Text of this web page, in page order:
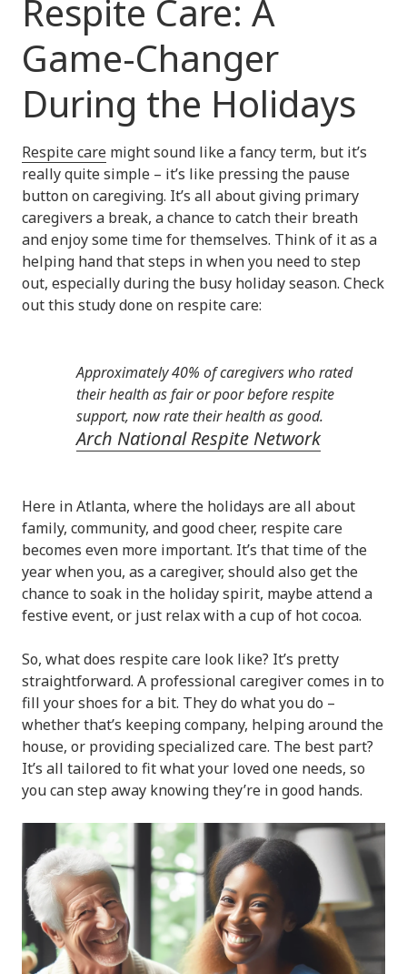
Respite Care: A
Game-Changer
During the Holidays
Respite care might sound like a fancy term, but it’s
really quite simple – it’s like pressing the pause
button on caregiving. It’s all about giving primary
caregivers a break, a chance to catch their breath
and enjoy some time for themselves. Think of it as a
helping hand that steps in when you need to step
out, especially during the busy holiday season. Check
out this study done on respite care:
Approximately 40% of caregivers who rated
their health as fair or poor before respite
support, now rate their health as good.
Arch National Respite Network
Here in Atlanta, where the holidays are all about
family, community, and good cheer, respite care
becomes even more important. It’s that time of the
year when you, as a caregiver, should also get the
chance to soak in the holiday spirit, maybe attend a
festive event, or just relax with a cup of hot cocoa.
So, what does respite care look like? It’s pretty
straightforward. A professional caregiver comes in to
fill your shoes for a bit. They do what you do –
whether that’s keeping company, helping around the
house, or providing specialized care. The best part?
It’s all tailored to fit what your loved one needs, so
you can step away knowing they’re in good hands.